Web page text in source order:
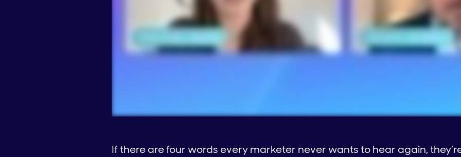
If there are four words every marketer never wants to hear again,